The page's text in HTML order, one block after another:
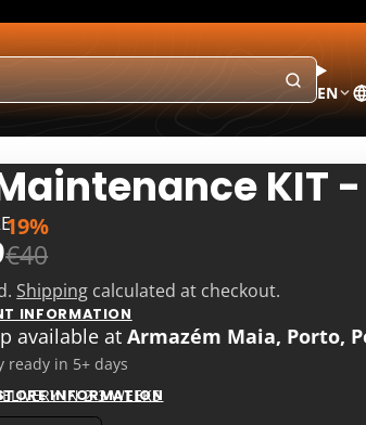
EN
KIT -
€40
19%
Shipping calculated at checkout.
INFORMATION
available atArmazém Maia, Porto,
ready in 5+ days
INFORMATION
IN 2-3 WEEKS